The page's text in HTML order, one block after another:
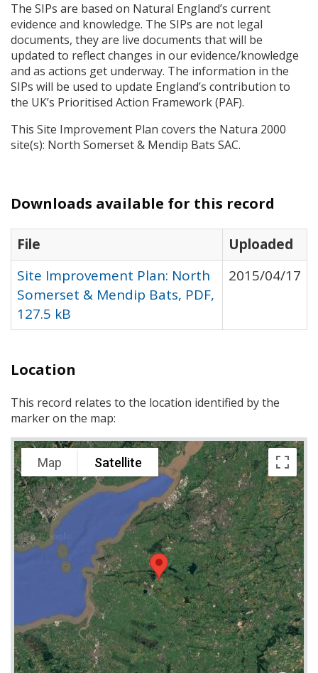
The SIPs are based on Natural England’s current
evidence and knowledge. The SIPs are not legal
documents, they are live documents that will be
updated to reflect changes in our evidence/knowledge
and as actions get underway. The information in the
SIPs will be used to update England’s contribution to
the UK’s Prioritised Action Framework (PAF).
This Site Improvement Plan covers the Natura 2000
site(s): North Somerset & Mendip Bats SAC.
Downloads available for this record
File
Uploaded
Site Improvement Plan: North
Somerset & Mendip Bats, PDF,
127.5 kB
2015/04/17
Location
This record relates to the location identified by the
marker on the map:
Map Satellite